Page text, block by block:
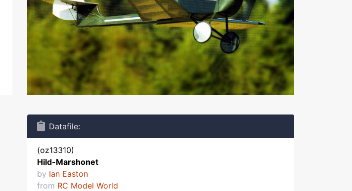
Datafile:
(oz13310)
Hild-Marshonet
by Ian Easton
from RC Model World